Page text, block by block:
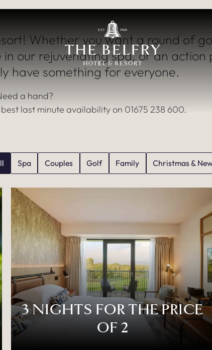
a
EXPERIENCES
Whether you want a round of
our rejuvenating spa, or an action
have something for everyone.
a hand?
last minute availability on 01675 238 600.
Spa Couples Golf Family Christmas &
3 NIGHTS FOR THE PRICE
OF 2